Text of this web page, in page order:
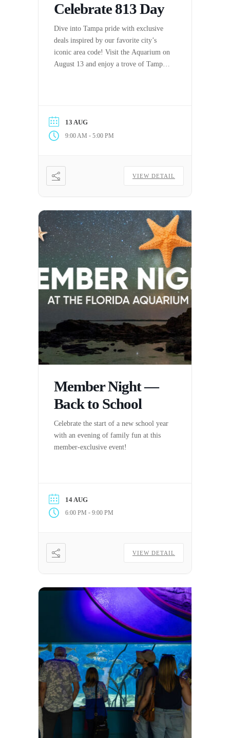
Celebrate 813 Day
Dive into Tampa pride with exclusive
deals inspired by our favorite city’s
iconic area code! Visit the Aquarium on
August 13 and enjoy a trove of Tampa-
13 AUG
9:00 AM - 5:00 PM
VIEW DETAIL
Member Night —
Back to School
Celebrate the start of a new school year
with an evening of family fun at this
member-exclusive event!
14 AUG
6:00 PM - 9:00 PM
VIEW DETAIL